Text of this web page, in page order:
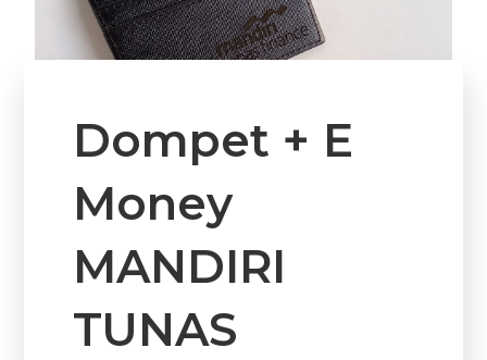
Dompet + E
Money
MANDIRI
TUNAS